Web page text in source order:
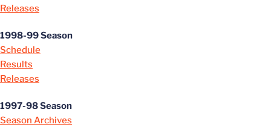
Releases
1998-99 Season
Schedule
Results
Releases
1997-98 Season
Season Archives